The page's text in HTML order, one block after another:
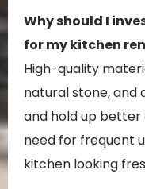
Why should I
for my kitchen
High-quality
natural stone, and
and hold up better
need for frequent
kitchen looking